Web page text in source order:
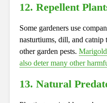
12. Repellent
Some gardeners use
nasturtiums, dill, and catnip
other garden pests.
also deter many other
13. Natural